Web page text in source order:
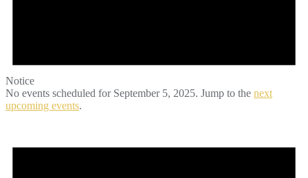
Notice
No events scheduled for September 5, 2025. Jump to the next
upcoming events.